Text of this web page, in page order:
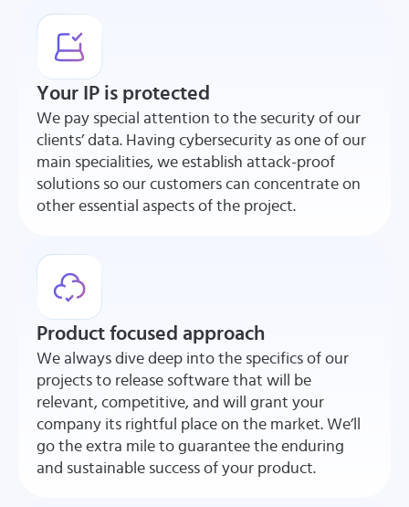
Your IP is protected
We pay special attention to the security of our
clients’ data. Having cybersecurity as one of our
main specialities, we establish attack-proof
solutions so our customers can concentrate on
other essential aspects of the project.
Product focused approach
We always dive deep into the specifics of our
projects to release software that will be
relevant, competitive, and will grant your
company its rightful place on the market. We’ll
go the extra mile to guarantee the enduring
and sustainable success of your product.